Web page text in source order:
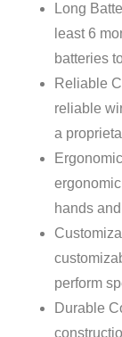
Long
least 6
batteries
Reliable
reliable
a
hands
perform
Durable